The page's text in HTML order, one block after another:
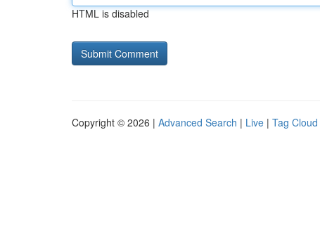
HTML is disabled
Copyright © 2026 | Advanced Search | Live | Tag Cloud